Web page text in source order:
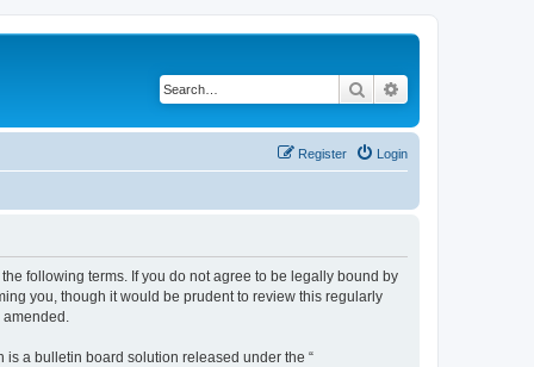
Search
Login
Register
the following terms. If you do not agree to be legally bound by
you, though it would be prudent to review this regularly
is a bulletin board solution released under the “